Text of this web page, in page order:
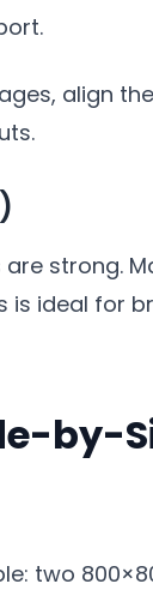
align
strong.
is ideal for
by-
two